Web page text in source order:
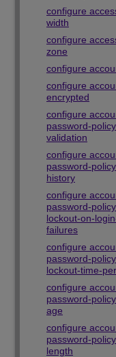
configure
width
configure
zone
configure
configure
encrypted
configure
password-
validation
configure
password-policy
history
configure
password-policy
lockout-on-
failures
configure
password-policy
lockout-time-
configure
password-
age
configure
password-
length